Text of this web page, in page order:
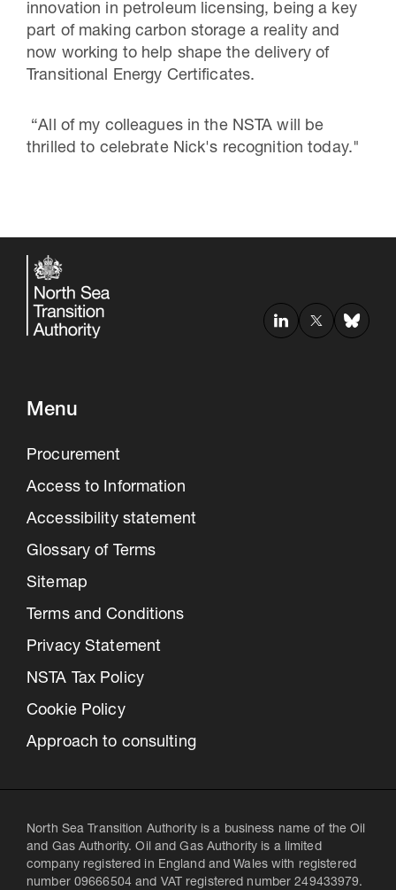
innovation in petroleum licensing, being a key
part of making carbon storage a reality and
now working to help shape the delivery of
Transitional Energy Certificates.
“All of my colleagues in the NSTA will be
thrilled to celebrate Nick's recognition today."
Menu
Procurement
Access to Information
Accessibility statement
Glossary of Terms
Sitemap
Terms and Conditions
Privacy Statement
NSTA Tax Policy
Cookie Policy
Approach to consulting
North Sea Transition Authority is a business name of the Oil
and Gas Authority. Oil and Gas Authority is a limited
company registered in England and Wales with registered
number 09666504 and VAT registered number 249433979.